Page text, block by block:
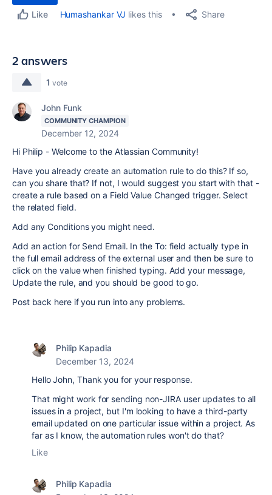
Like
Humashankar VJ likes this Share
2 answers
1 vote
John Funk
COMMUNITY CHAMPION
December 12, 2024
Hi Philip - Welcome to the Atlassian Community!
Have you already create an automation rule to do this? If so,
can you share that? If not, I would suggest you start with that -
create a rule based on a Field Value Changed trigger. Select
the related field.
Add any Conditions you might need.
Add an action for Send Email. In the To: field actually type in
the full email address of the external user and then be sure to
click on the value when finished typing. Add your message,
Update the rule, and you should be good to go.
Post back here if you run into any problems.
Philip Kapadia
December 13, 2024
Hello John, Thank you for your response.
That might work for sending non-JIRA user updates to all
issues in a project, but I'm looking to have a third-party
email updated on one particular issue within a project. As
far as I know, the automation rules won't do that?
Like
Philip Kapadia